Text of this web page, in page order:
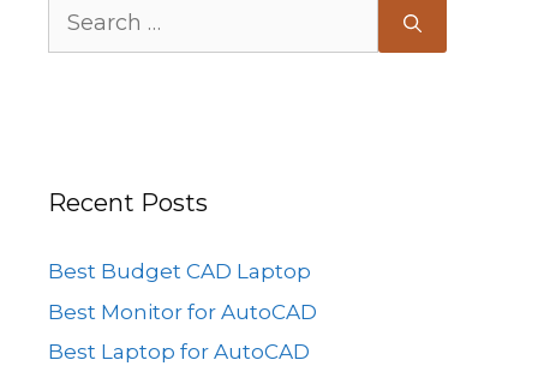
for:
Recent Posts
Best Budget CAD Laptop
Best Monitor for AutoCAD
Best Laptop for AutoCAD